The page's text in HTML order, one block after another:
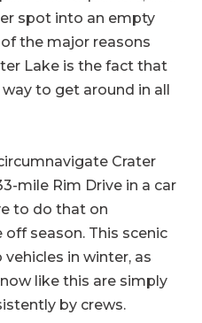
spot into an empty
the major reasons
Lake is the fact that
to get around in all
Crater
mile Rim Drive in a car
to do that on
season. This scenic
in winter, as
like this are simply
by crews.